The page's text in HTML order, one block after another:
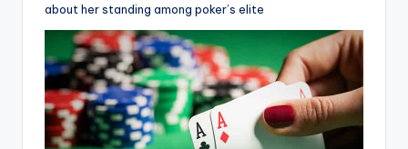
about her standing among poker’s elite